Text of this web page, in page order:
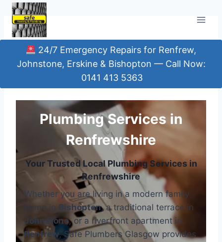
Skip
content
24/7 Emergency Repairs for Renfrew,
Johnstone, Erskine & Bishopton — Call Now:
0141 413 5363
Plumbing Services in
Renfrewshire
Your Trusted Local Plumbing Services in
Renfrewshire
Whether you are living in a modern family
home in Bishopton, a traditional terrace in
Johnstone, or a riverfront apartment in
Renfrew, Safe Plumbers Glasgow provides